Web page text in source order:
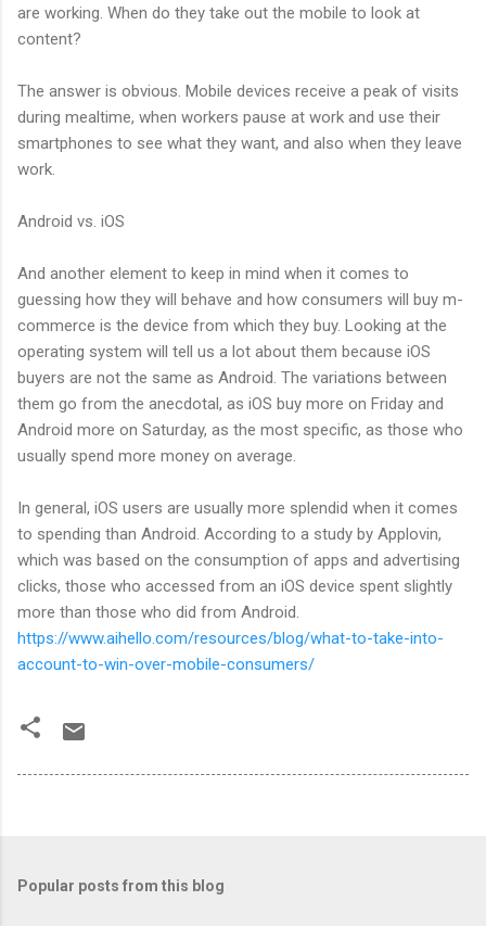
are working. When do they take out the mobile to look at
content?
The answer is obvious. Mobile devices receive a peak of visits
during mealtime, when workers pause at work and use their
smartphones to see what they want, and also when they leave
work.
Android vs. iOS
And another element to keep in mind when it comes to
guessing how they will behave and how consumers will buy m-
commerce is the device from which they buy. Looking at the
operating system will tell us a lot about them because iOS
buyers are not the same as Android. The variations between
them go from the anecdotal, as iOS buy more on Friday and
Android more on Saturday, as the most specific, as those who
usually spend more money on average.
In general, iOS users are usually more splendid when it comes
to spending than Android. According to a study by Applovin,
which was based on the consumption of apps and advertising
clicks, those who accessed from an iOS device spent slightly
more than those who did from Android.
https://www.aihello.com/resources/blog/what-to-take-into-
account-to-win-over-mobile-consumers/
Popular posts from this blog